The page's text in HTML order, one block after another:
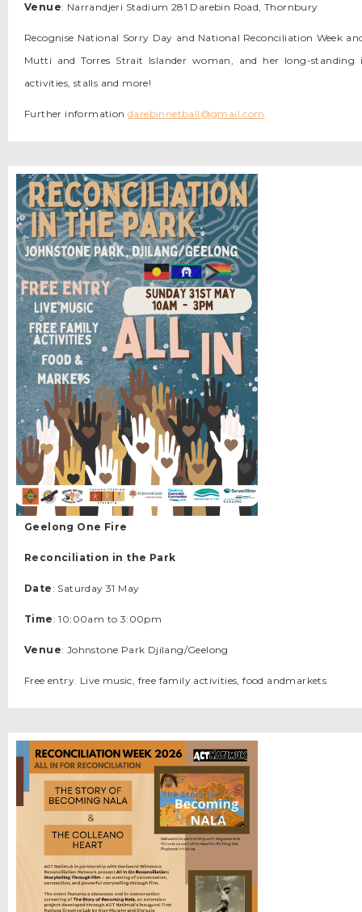
Venue: Narrandjeri Stadium 281 Darebin Road, Thornbury
Recognise National Sorry Day and National Reconciliation Week
Mutti and Torres Strait Islander woman, and her long-
activities, stalls and more!
Further informationdarebinnetball@gmail.com
Geelong One Fire
Reconciliation in the Park
Date: Saturday 31 May
Time: 10:00am to 3:00pm
Venue: Johnstone Park Djilang/Geelong
Free entry. Live music, free family activities, food andmarkets